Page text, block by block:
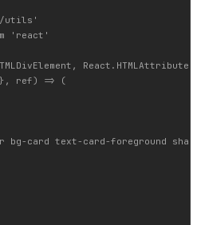
utils'
'react'
ref) => (
bg-card text-card-foreground